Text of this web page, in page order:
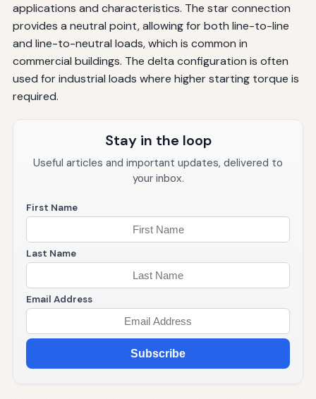
applications and characteristics. The star connection
provides a neutral point, allowing for both line-to-line
and line-to-neutral loads, which is common in
commercial buildings. The delta configuration is often
used for industrial loads where higher starting torque is
required.
Stay in the loop
Useful articles and important updates, delivered to
your inbox.
First Name
Last Name
Email Address
Subscribe